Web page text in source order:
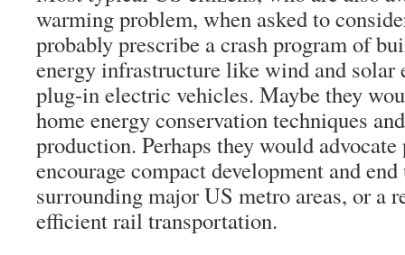
warming problem, when asked to
probably prescribe a crash program of
energy infrastructure like wind and solar
plug-in electric vehicles. Maybe they
home energy conservation techniques
production. Perhaps they would
encourage compact development and
surrounding major US metro areas, or a
efficient rail transportation.